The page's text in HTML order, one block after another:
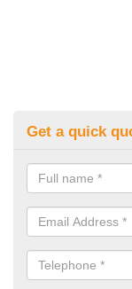
Get a quick